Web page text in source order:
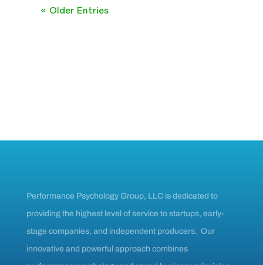
« Older Entries
Performance Psychology Group, LLC is dedicated to
providing the highest level of service to startups, early-
stage companies, and independent producers. Our
innovative and powerful approach combines